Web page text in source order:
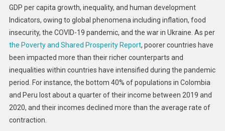
GDP per capita growth, inequality, and human development
Indicators, owing to global phenomena including inflation, food
insecurity, the COVID-19 pandemic, and the war in Ukraine. As per
the Poverty and Shared Prosperity Report, poorer countries have
been impacted more than their richer counterparts and
inequalities within countries have intensified during the pandemic
period. For instance, the bottom 40% of populations in Colombia
and Peru lost about a quarter of their income between 2019 and
2020, and their incomes declined more than the average rate of
contraction.